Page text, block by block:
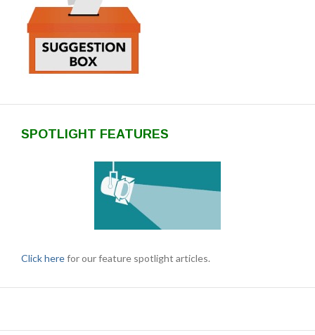
SPOTLIGHT FEATURES
Click herefor our feature spotlight articles.